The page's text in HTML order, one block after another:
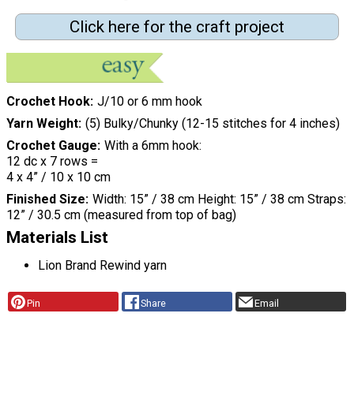
Click here for the craft project
Crochet Hook J/10 or 6 mm hook
Yarn Weight (5) Bulky/Chunky (12-15 stitches for 4 inches)
Crochet Gauge With a 6mm hook:
12 dc x 7 rows =
4 x 4” / 10 x 10 cm
Finished Size Width: 15” / 38 cm Height: 15” / 38 cm Straps:
12” / 30.5 cm (measured from top of bag)
Materials List
Lion Brand Rewind yarn
Pin Share Email